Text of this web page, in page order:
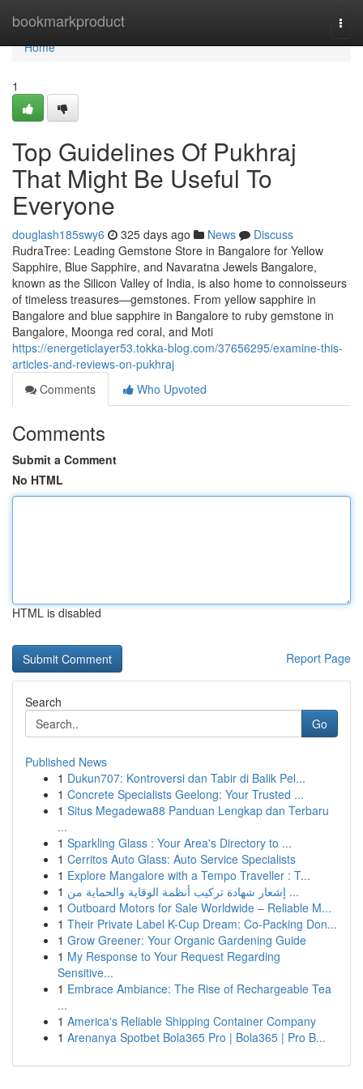
bookmarkproduct
Home
Home
1
Top Guidelines Of Pukhraj
That Might Be Useful To
Everyone
douglash185swy6 325 days ago News
Discuss
RudraTree: Leading Gemstone Store in Bangalore for Yellow
Sapphire, Blue Sapphire, and Navaratna Jewels Bangalore,
known as the Silicon Valley of India, is also home to connoisseurs
of timeless treasures—gemstones. From yellow sapphire in
Bangalore and blue sapphire in Bangalore to ruby gemstone in
Bangalore, Moonga red coral, and Moti
https://energeticlayer53.tokka-blog.com/37656295/examine-this-
articles-and-reviews-on-pukhraj
Comments
Who Upvoted
Comments
Submit a Comment
No HTML
HTML is disabled
Report Page
Search
Go
Published News
1 Dukun707: Kontroversi dan Tabir di Balik Pel...
1 Concrete Specialists Geelong: Your Trusted ...
1 Situs Megadewa88 Panduan Lengkap dan Terbaru
...
1 Sparkling Glass : Your Area's Directory to ...
1 Cerritos Auto Glass: Auto Service Specialists
1 Explore Mangalore with a Tempo Traveller : T...
1
إشعار شهادة تركيب أنظمة الوقاية والحماية من ...
1 Outboard Motors for Sale Worldwide – Reliable M...
1 Their Private Label K-Cup Dream: Co-Packing Don...
1 Grow Greener: Your Organic Gardening Guide
1 My Response to Your Request Regarding
Sensitive...
1 Embrace Ambiance: The Rise of Rechargeable Tea
...
1 America's Reliable Shipping Container Company
1 Arenanya Spotbet Bola365 Pro | Bola365 | Pro B...